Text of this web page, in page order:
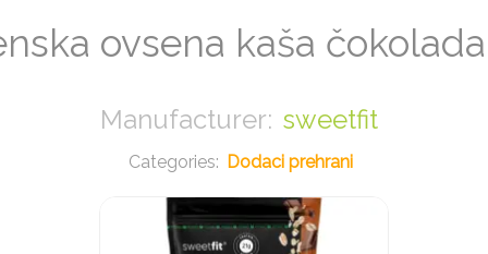
ovsena kaša
sweetfit
Dodaci prehrani